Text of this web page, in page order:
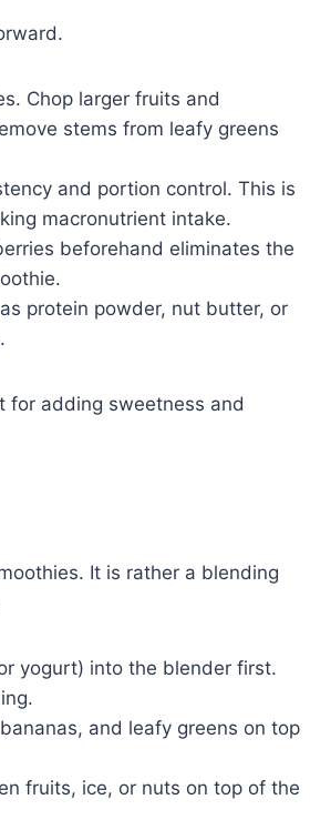
Chop larger fruits and
stems from leafy greens
and portion control. This is
macronutrient intake.
beforehand eliminates the
protein powder, nut butter, or
for adding sweetness and
It is rather a blending
yogurt) into the blender first.
and leafy greens on top
fruits, ice, or nuts on top of the